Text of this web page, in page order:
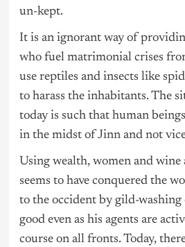
un-kept.
It is an ignorant way of
who fuel matrimonial crises
use reptiles and insects like
to harass the inhabitants. The
today is such that human
in the midst of Jinn and not
Using wealth, women and wine
seems to have conquered the
to the occident by gild-
good even as his agents are
course on all fronts. Today,